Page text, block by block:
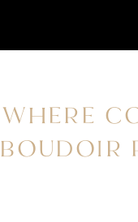
WHERE
BOUDOIR